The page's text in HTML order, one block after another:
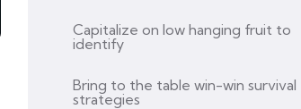
Capitalize on low hanging fruit to
identify
Bring to the table win-win survival
strategies